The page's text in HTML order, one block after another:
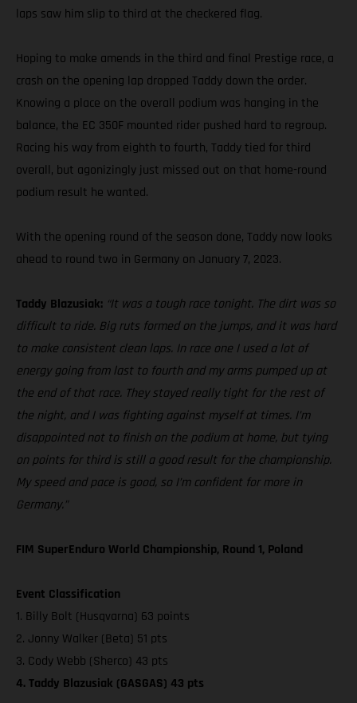
laps saw him slip to third at the checkered flag.
Hoping to make amends in the third and final Prestige race, a
crash on the opening lap dropped Taddy down the order.
Knowing a place on the overall podium was hanging in the
balance, the EC 350F mounted rider pushed hard to regroup.
Racing his way from eighth to fourth, Taddy tied for third
overall, but agonizingly just missed out on that home-round
podium result he wanted.
With the opening round of the season done, Taddy now looks
ahead to round two in Germany on January 7, 2023.
Taddy Blazusiak: “It was a tough race tonight. The dirt was so
difficult to ride. Big ruts formed on the jumps, and it was hard
to make consistent clean laps. In race one I used a lot of
energy going from last to fourth and my arms pumped up at
the end of that race. They stayed really tight for the rest of
the night, and I was fighting against myself at times. I’m
disappointed not to finish on the podium at home, but tying
on points for third is still a good result for the championship.
My speed and pace is good, so I’m confident for more in
Germany.”
FIM SuperEnduro World Championship, Round 1, Poland
Event Classification
1. Billy Bolt (Husqvarna) 63 points
2. Jonny Walker (Beta) 51 pts
3. Cody Webb (Sherco) 43 pts
4. Taddy Blazusiak (GASGAS) 43 pts